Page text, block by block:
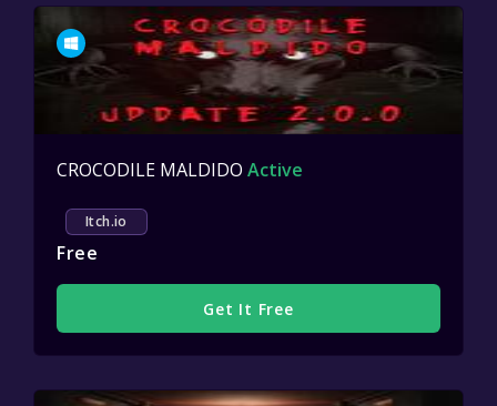
CROCODILE MALDIDO Active
Itch.io
Free
Get It Free